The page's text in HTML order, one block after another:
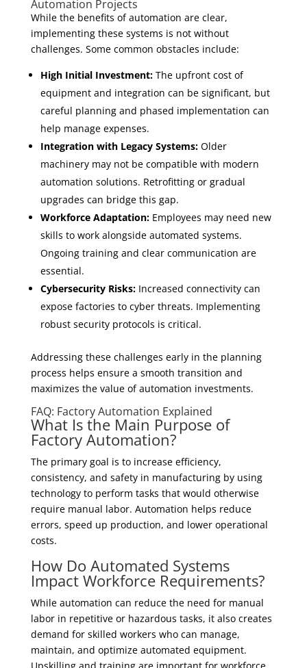
Automation Projects
While the benefits of automation are clear,
implementing these systems is not without
challenges. Some common obstacles include:
High Initial Investment:The upfront cost of
equipment and integration can be significant, but
careful planning and phased implementation can
help manage expenses.
Integration with Legacy Systems:Older
machinery may not be compatible with modern
automation solutions. Retrofitting or gradual
upgrades can bridge this gap.
Workforce Adaptation:Employees may need new
skills to work alongside automated systems.
Ongoing training and clear communication are
essential.
Cybersecurity Risks:Increased connectivity can
expose factories to cyber threats. Implementing
robust security protocols is critical.
Addressing these challenges early in the planning
process helps ensure a smooth transition and
maximizes the value of automation investments.
FAQ: Factory Automation Explained
What Is the Main Purpose of
Factory Automation?
The primary goal is to increase efficiency,
consistency, and safety in manufacturing by using
technology to perform tasks that would otherwise
require manual labor. Automation helps reduce
errors, speed up production, and lower operational
costs.
How Do Automated Systems
Impact Workforce Requirements?
While automation can reduce the need for manual
labor in repetitive or hazardous tasks, it also creates
demand for skilled workers who can manage,
maintain, and optimize automated equipment.